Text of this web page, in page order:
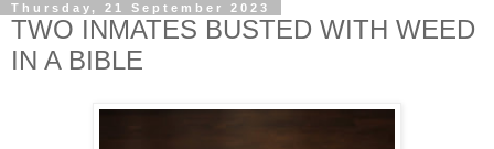
Thursday, 21 September 2023
TWO INMATES BUSTED WITH WEED
IN A BIBLE